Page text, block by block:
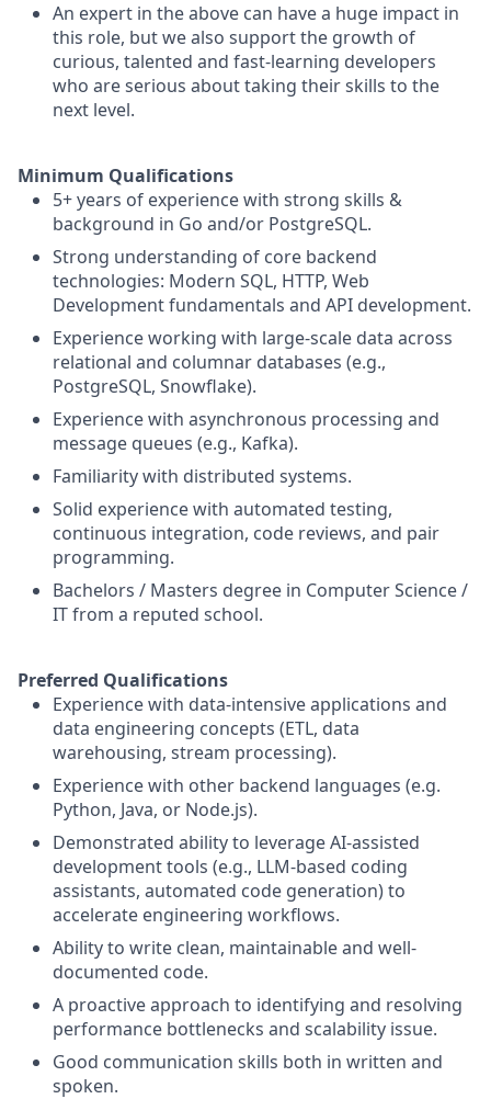
An expert in the above can have a huge impact in
this role, but we also support the growth of
curious, talented and fast-learning developers
who are serious about taking their skills to the
next level.
Minimum Qualifications
5+ years of experience with strong skills &
background in Go and/or PostgreSQL.
Strong understanding of core backend
technologies: Modern SQL, HTTP, Web
Development fundamentals and API development.
Experience working with large-scale data across
relational and columnar databases (e.g.,
PostgreSQL, Snowflake).
Experience with asynchronous processing and
message queues (e.g., Kafka).
Familiarity with distributed systems.
Solid experience with automated testing,
continuous integration, code reviews, and pair
programming.
Bachelors / Masters degree in Computer Science /
IT from a reputed school.
Preferred Qualifications
Experience with data-intensive applications and
data engineering concepts (ETL, data
warehousing, stream processing).
Experience with other backend languages (e.g.
Python, Java, or Node.js).
Demonstrated ability to leverage AI-assisted
development tools (e.g., LLM-based coding
assistants, automated code generation) to
accelerate engineering workflows.
Ability to write clean, maintainable and well-
documented code.
A proactive approach to identifying and resolving
performance bottlenecks and scalability issue.
Good communication skills both in written and
spoken.